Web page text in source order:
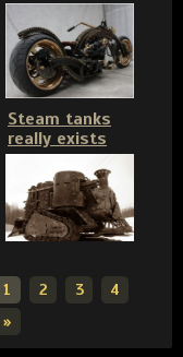
Steam tanks
really exists
1 2 3
4
»